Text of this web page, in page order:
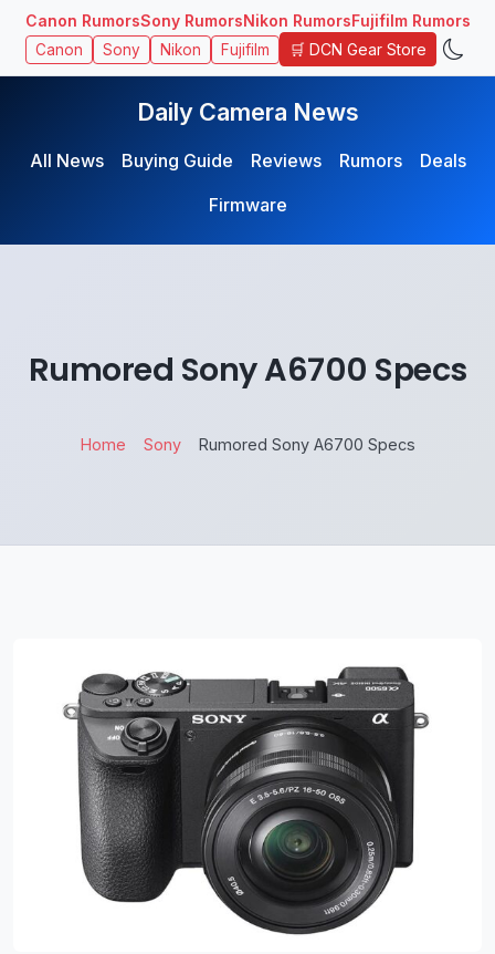
Canon RumorsSony RumorsNikon RumorsFujifilm Rumors
Canon Sony Nikon Fujifilm 🛒 DCN Gear Store
Daily Camera News
All News Buying Guide Reviews Rumors
Deals
Firmware
Rumored Sony A6700 Specs
Home Sony Rumored Sony A6700 Specs